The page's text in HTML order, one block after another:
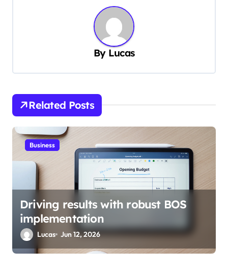
i
g
a
t
o
By Lucas
Related Posts
Business
Driving results with robust BOS
implementation
Lucas Jun 12, 2026